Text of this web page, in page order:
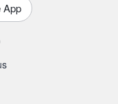
App